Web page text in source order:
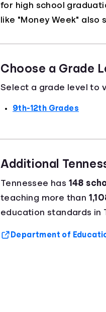
for high school
like "Money Week"
Choose a Grade
Select a grade level to
9th-12th Grades
Additional
Tennessee has 148
teaching more than
education standards in
Department of